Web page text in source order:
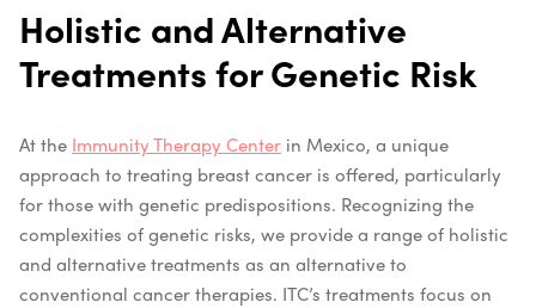
Holistic and Alternative
Treatments for Genetic Risk
At the Immunity Therapy Center in Mexico, a unique
approach to treating breast cancer is offered, particularly
for those with genetic predispositions. Recognizing the
complexities of genetic risks, we provide a range of holistic
and alternative treatments as an alternative to
conventional cancer therapies. ITC’s treatments focus on